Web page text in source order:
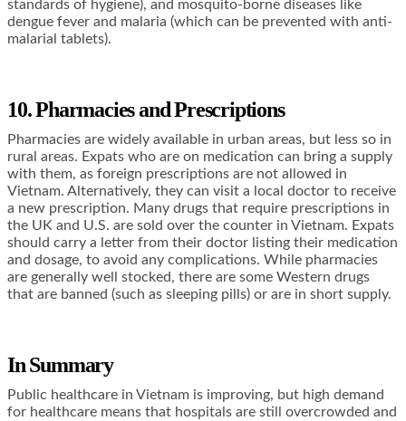
standards of hygiene), and mosquito-borne diseases like
dengue fever and malaria (which can be prevented with anti-
malarial tablets).
10. Pharmacies and Prescriptions
Pharmacies are widely available in urban areas, but less so in
rural areas. Expats who are on medication can bring a supply
with them, as foreign prescriptions are not allowed in
Vietnam. Alternatively, they can visit a local doctor to receive
a new prescription. Many drugs that require prescriptions in
the UK and U.S. are sold over the counter in Vietnam. Expats
should carry a letter from their doctor listing their medication
and dosage, to avoid any complications. While pharmacies
are generally well stocked, there are some Western drugs
that are banned (such as sleeping pills) or are in short supply.
In Summary
Public healthcare in Vietnam is improving, but high demand
for healthcare means that hospitals are still overcrowded and